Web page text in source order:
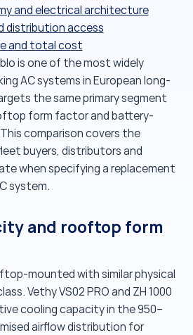
and electrical architecture
distribution access
and total cost
is one of the most widely
AC systems in European long-
the same primary segment
form factor and battery-
comparison covers the
buyers, distributors and
when specifying a replacement
system.
and rooftop form
mounted with similar physical
Vethy VS02 PRO and ZH 1000
cooling capacity in the 950–
airflow distribution for